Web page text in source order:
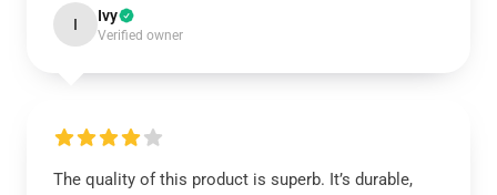
I Ivy
Verified owner
The quality of this product is superb. It’s durable,